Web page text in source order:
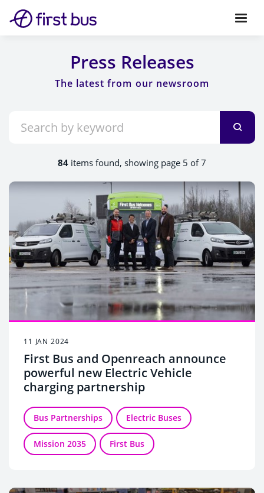
Press Releases
84 items found, showing page 5 of 7
11 JAN 2024
First Bus and Openreach announce
powerful new Electric Vehicle
charging partnership
Bus Partnerships Electric Buses
Mission 2035 First Bus